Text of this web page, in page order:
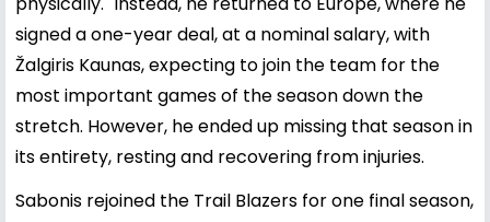
signed a one-year deal, at a nominal salary, with
Žalgiris Kaunas, expecting to join the team for the
most important games of the season down the
stretch. However, he ended up missing that season in
its entirety, resting and recovering from injuries.
Sabonis rejoined the Trail Blazers for one final season,